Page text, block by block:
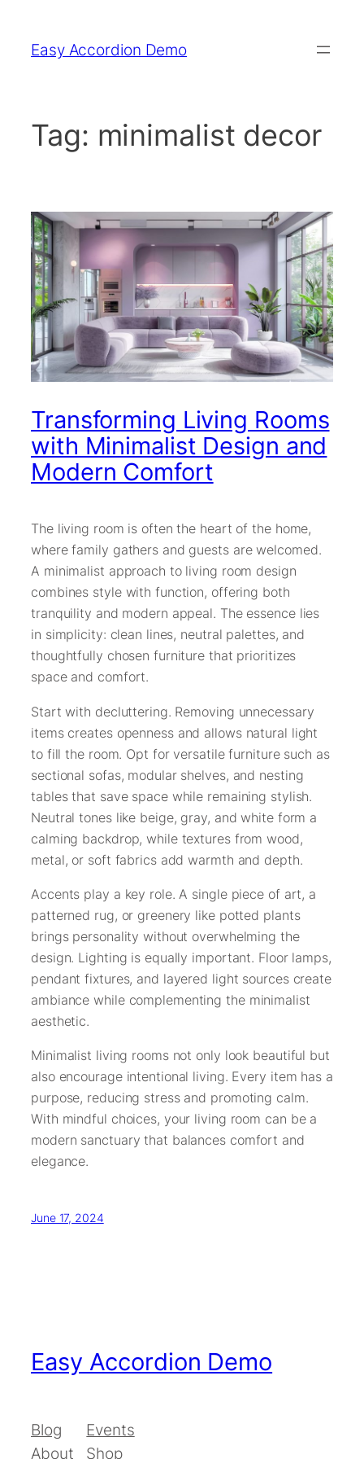
content
Easy Accordion Demo
Tag: minimalist decor
Transforming Living Rooms
with Minimalist Design and
Modern Comfort
The living room is often the heart of the home,
where family gathers and guests are welcomed.
A minimalist approach to living room design
combines style with function, offering both
tranquility and modern appeal. The essence lies
in simplicity: clean lines, neutral palettes, and
thoughtfully chosen furniture that prioritizes
space and comfort.
Start with decluttering. Removing unnecessary
items creates openness and allows natural light
to fill the room. Opt for versatile furniture such as
sectional sofas, modular shelves, and nesting
tables that save space while remaining stylish.
Neutral tones like beige, gray, and white form a
calming backdrop, while textures from wood,
metal, or soft fabrics add warmth and depth.
Accents play a key role. A single piece of art, a
patterned rug, or greenery like potted plants
brings personality without overwhelming the
design. Lighting is equally important. Floor lamps,
pendant fixtures, and layered light sources create
ambiance while complementing the minimalist
aesthetic.
Minimalist living rooms not only look beautiful but
also encourage intentional living. Every item has a
purpose, reducing stress and promoting calm.
With mindful choices, your living room can be a
modern sanctuary that balances comfort and
elegance.
June 17, 2024
Easy Accordion Demo
Blog
About
Events
Shop